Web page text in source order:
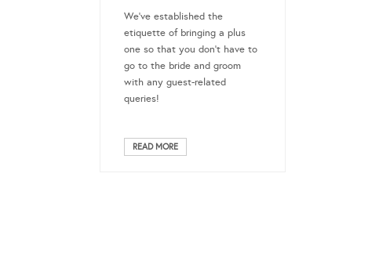
We’ve established the
etiquette of bringing a plus
one so that you don’t have to
go to the bride and groom
with any guest-related
queries!
READ MORE